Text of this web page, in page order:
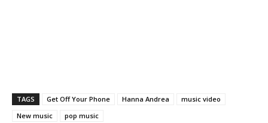
TAGS Get Off Your Phone Hanna Andrea
music video
New music
pop music